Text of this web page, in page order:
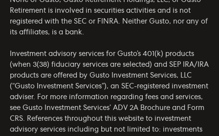
Retirement is involved in securities activities and is not
registered with the SEC or FINRA. Neither Gusto, nor any of
its affiliates, is a bank.
Investment advisory services for Gusto’s 401(k) products
(when 3(38) fiduciary services are selected) and SEP IRA/IRA
products are offered by Gusto Investment Services, LLC
(“Gusto Investment Services”), an SEC-registered investment
adviser. For more information regarding fees and services,
see Gusto Investment Services’ ADV 2A Brochure and Form
CRS. References throughout this website to investment
advisory services including but not limited to: investments